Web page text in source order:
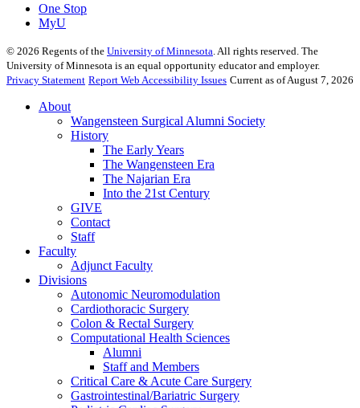
One Stop
MyU
© 2026 Regents of the University of Minnesota . All rights reserved. The
University of Minnesota is an equal opportunity educator and employer.
Privacy Statement Report Web Accessibility Issues Current as of August 7, 2026
About
Wangensteen Surgical Alumni Society
History
The Early Years
The Wangensteen Era
The Najarian Era
Into the 21st Century
GIVE
Contact
Staff
Faculty
Adjunct Faculty
Divisions
Autonomic Neuromodulation
Cardiothoracic Surgery
Colon & Rectal Surgery
Computational Health Sciences
Alumni
Staff and Members
Critical Care & Acute Care Surgery
Gastrointestinal/Bariatric Surgery